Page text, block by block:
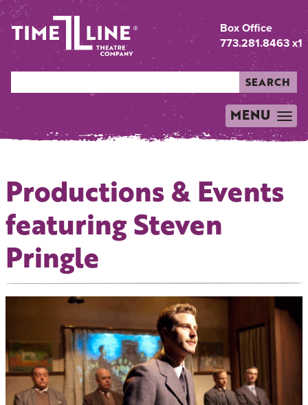
Box Office
773.281.8463 x1
SEARCH
TOGGLE
NAVIGATION
MENU
Productions & Events
featuring Steven
Pringle